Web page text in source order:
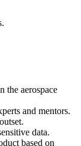
the aerospace
and mentors.
data.
based on